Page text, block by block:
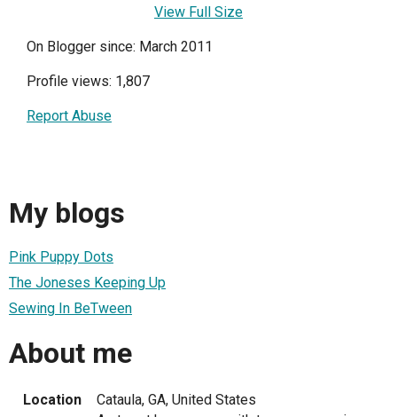
View Full Size
On Blogger since: March 2011
Profile views: 1,807
Report Abuse
My blogs
Pink Puppy Dots
The Joneses Keeping Up
Sewing In BeTween
About me
Location
Cataula, GA, United States